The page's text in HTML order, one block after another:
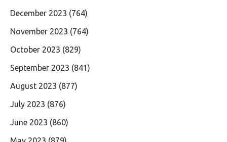
December 2023 (764)
November 2023 (764)
October 2023 (829)
September 2023 (841)
August 2023 (877)
July 2023 (876)
June 2023 (860)